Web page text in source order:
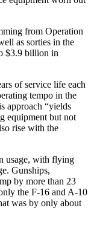
from Operation
as sorties in the
$3.9 billion in
of service life each
tempo in the
approach “yields
equipment but not
rise with the
usage, with flying
Gunships,
by more than 23
the F-16 and A-10
was by only about